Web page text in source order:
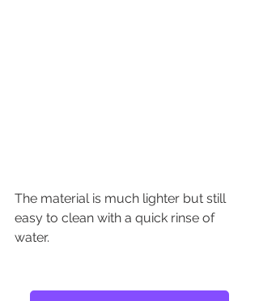
The material is much lighter but still
easy to clean with a quick rinse of
water.